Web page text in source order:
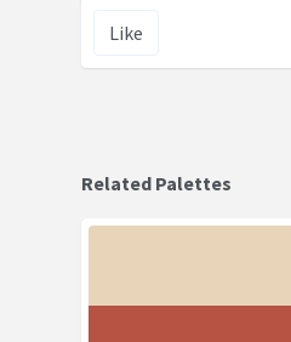
Like
Related Palettes